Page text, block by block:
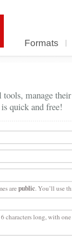
Formats
tools, manage
quick and free!
arepublic. You’ll use
characters long, with